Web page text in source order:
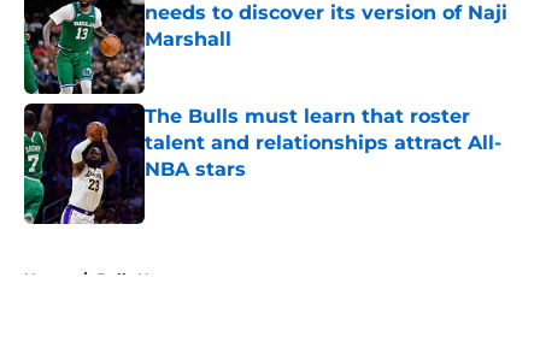
needs to discover its version of Naji
Marshall
Published by on Invalid Date
The Bulls must learn that roster
talent and relationships attract All-
NBA stars
Published by on Invalid Date
Home / Bulls News